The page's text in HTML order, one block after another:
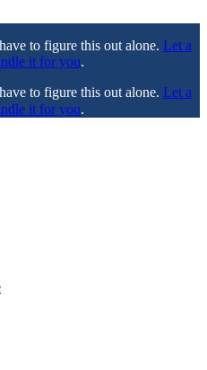
to figure this out alone. Let a
it for you.
to figure this out alone. Let a
it for you.